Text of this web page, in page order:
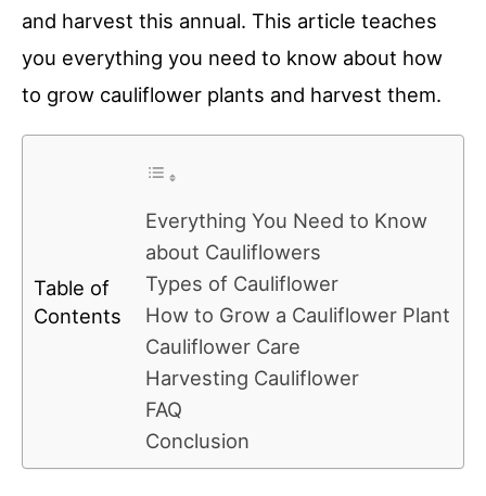
and harvest this annual. This article teaches
you everything you need to know about how
to grow cauliflower plants and harvest them.
Table of
Contents
Everything You Need to Know
about Cauliflowers
Types of Cauliflower
How to Grow a Cauliflower Plant
Cauliflower Care
Harvesting Cauliflower
FAQ
Conclusion